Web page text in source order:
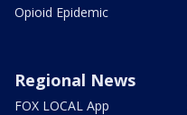
Opioid Epidemic
Regional News
FOX LOCAL App